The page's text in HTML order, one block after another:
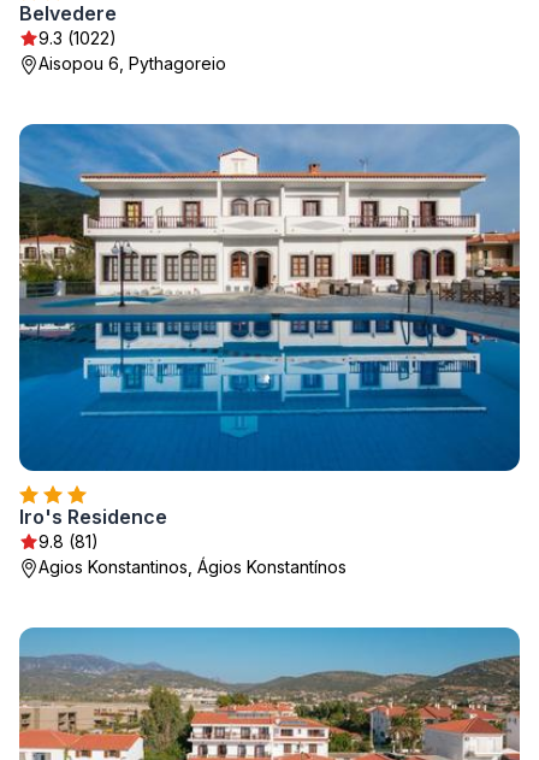
Belvedere
9.3 (1022)
Aisopou 6, Pythagoreio
Iro's Residence
9.8 (81)
Agios Konstantinos, Ágios Konstantínos